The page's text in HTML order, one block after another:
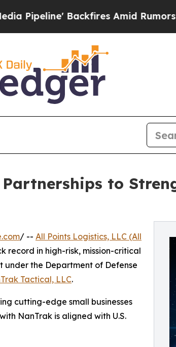
Backfires Amid Rumors Trump
to
/ -- All Points Logistics, LLC (All
record in high-risk, mission-critical
under the Department of Defense
Tactical, LLC.
cutting-edge small businesses
NanTrak is aligned with U.S.